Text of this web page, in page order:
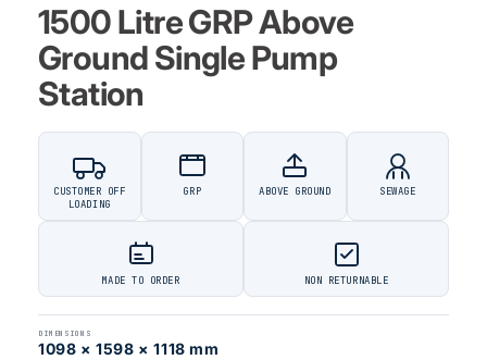
1500 Litre GRP Above
Ground Single Pump
Station
CUSTOMER OFF
LOADING
GRP ABOVE GROUND SEWAGE
MADE TO ORDER NON RETURNABLE
DIMENSIONS
1098 × 1598 × 1118 mm